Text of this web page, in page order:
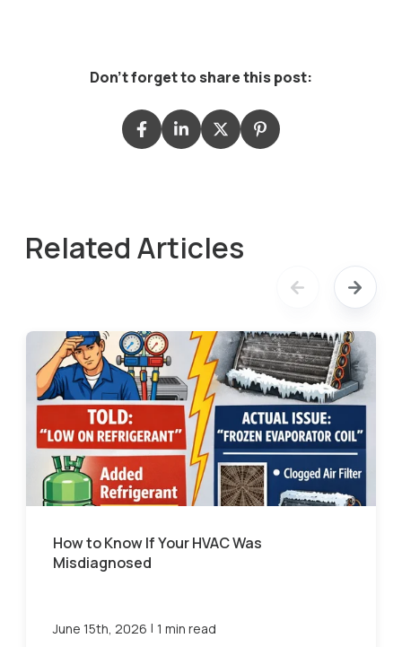
Don't forget to share this post:
Related Articles
How to Know If Your HVAC Was
Misdiagnosed
June 15th, 2026 | 1 min read